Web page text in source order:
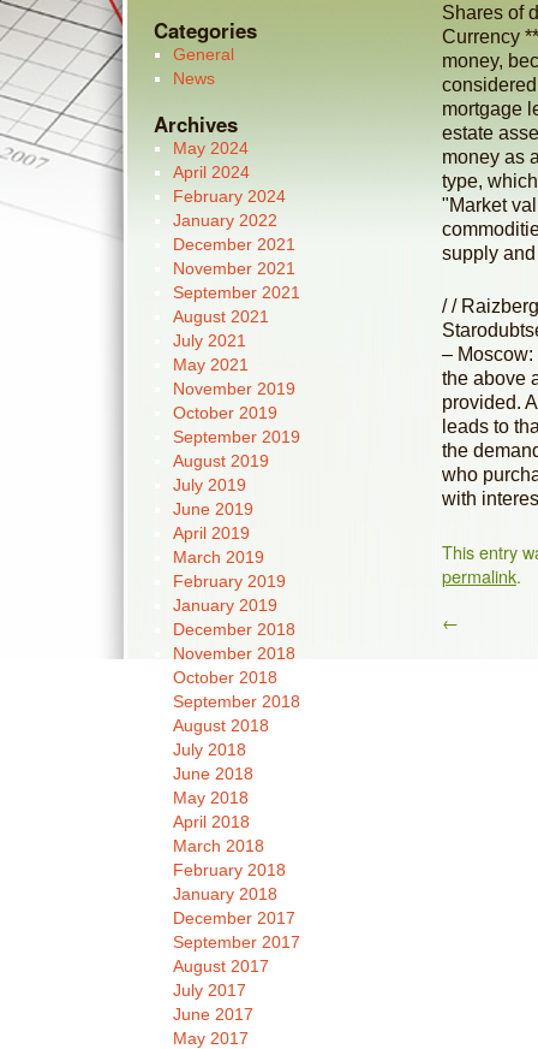
Shares of
Currency
money,
mortgage
estate
money as
type,
"Market
supply
/ /
– Moscow:
the above
provided.
leads to
the
who
with
This entry
permalink.
←
Categories
General
News
Archives
May 2024
April 2024
February 2024
January 2022
December 2021
November 2021
September 2021
August 2021
July 2021
May 2021
November 2019
October 2019
September 2019
August 2019
July 2019
June 2019
April 2019
March 2019
February 2019
January 2019
December 2018
November 2018
October 2018
September 2018
August 2018
July 2018
June 2018
May 2018
April 2018
March 2018
February 2018
January 2018
December 2017
September 2017
August 2017
July 2017
June 2017
May 2017